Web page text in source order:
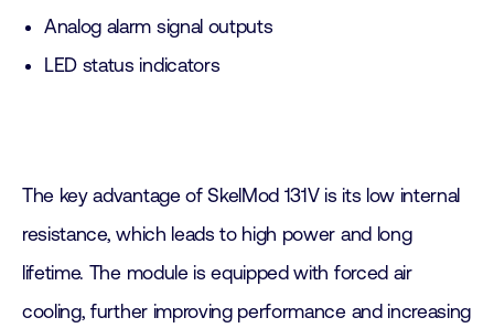
Analog alarm signal outputs
LED status indicators
The key advantage of SkelMod 131V is its low internal
resistance, which leads to high power and long
lifetime. The module is equipped with forced air
cooling, further improving performance and increasing